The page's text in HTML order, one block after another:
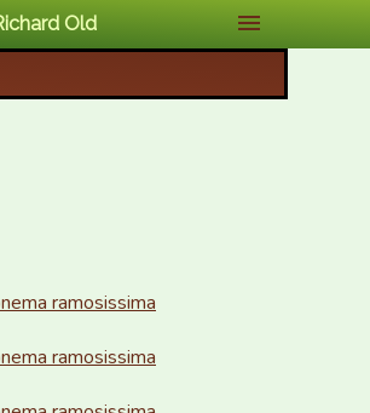
Old